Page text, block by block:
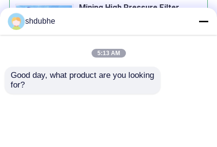
Mining High Pressure Filter
Continue
shdubhe
5:13 AM
Good day, what product are you looking
for?